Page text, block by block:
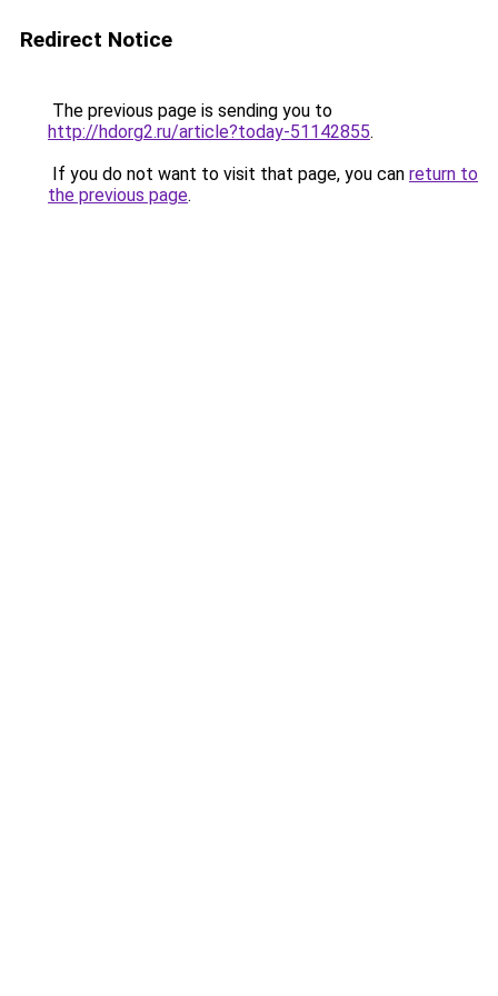
Redirect Notice
The previous page is sending you to
http://hdorg2.ru/article?today-51142855.
If you do not want to visit that page, you can return to
the previous page.